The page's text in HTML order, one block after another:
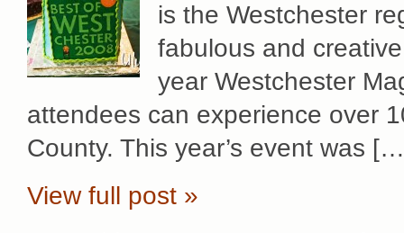
is the Westchester
fabulous and
year Westchester
attendees can experience over
County. This year’s event was
View full post »